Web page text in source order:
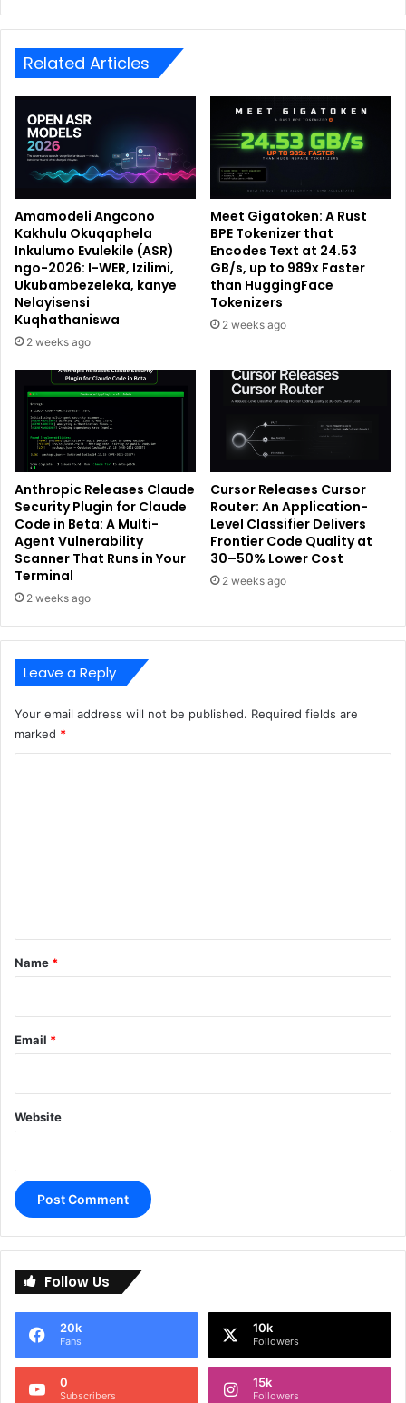
Related Articles
Amamodeli Angcono
Kakhulu Okuqaphela
Inkulumo Evulekile (ASR)
ngo-2026: I-WER, Izilimi,
Ukubambezeleka, kanye
Nelayisensi
Kuqhathaniswa
2 weeks ago
Meet Gigatoken: A Rust
BPE Tokenizer that
Encodes Text at 24.53
GB/s, up to 989x Faster
than HuggingFace
Tokenizers
2 weeks ago
Anthropic Releases Claude
Security Plugin for Claude
Code in Beta: A Multi-
Agent Vulnerability
Scanner That Runs in Your
Terminal
2 weeks ago
Cursor Releases Cursor
Router: An Application-
Level Classifier Delivers
Frontier Code Quality at
30–50% Lower Cost
2 weeks ago
Leave a Reply
Your email address will not be published. Required fields are
marked *
*
Name *
Email *
Website
e
n
Follow Us
20k
Fans
10k
Followers
0
Subscribers
15k
Followers